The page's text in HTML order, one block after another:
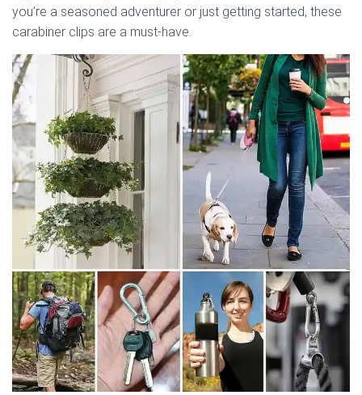
you’re a seasoned adventurer or just getting started, these
carabiner clips are a must-have.